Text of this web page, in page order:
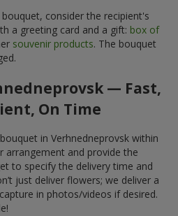
consider the recipient's
a greeting card and a gift: box of
souvenir products. The bouquet
— Fast,
On Time
in Verhnedneprovsk within
arrangement and provide the
to specify the delivery time and
just deliver flowers; we deliver a
in photos/videos if desired.